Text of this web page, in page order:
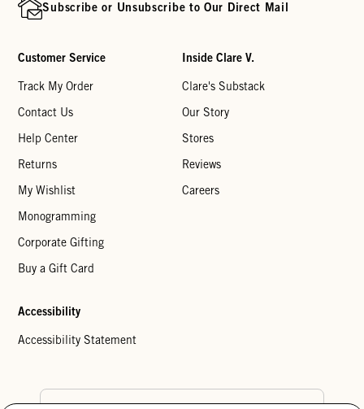
Subscribe or Unsubscribe to Our Direct Mail
Customer Service
Track My Order
Contact Us
Help Center
Returns
My Wishlist
Monogramming
Corporate Gifting
Buy a Gift Card
Inside Clare V.
Clare's Substack
Our Story
Stores
Reviews
Careers
Accessibility
Accessibility Statement